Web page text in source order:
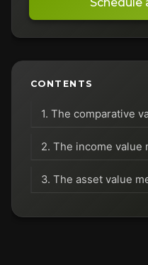
Schedule
CONTENTS
1. The comparative
2. The income value
3. The asset value